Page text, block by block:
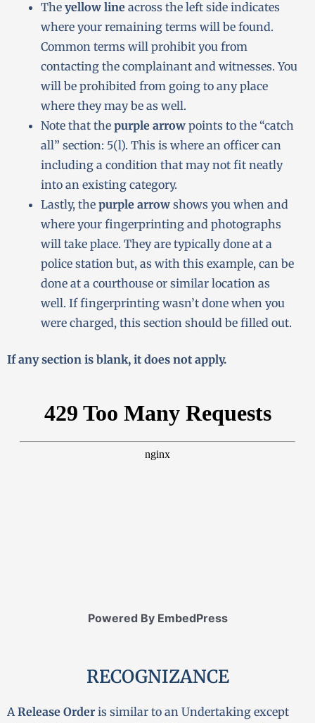
The yellow line across the left side indicates
where your remaining terms will be found.
Common terms will prohibit you from
contacting the complainant and witnesses. You
will be prohibited from going to any place
where they may be as well.
Note that the purple arrow points to the “catch
all” section: 5(l). This is where an officer can
including a condition that may not fit neatly
into an existing category.
Lastly, the purple arrow shows you when and
where your fingerprinting and photographs
will take place. They are typically done at a
police station but, as with this example, can be
done at a courthouse or similar location as
well. If fingerprinting wasn’t done when you
were charged, this section should be filled out.
If any section is blank, it does not apply.
Powered By EmbedPress
RECOGNIZANCE
A Release Order is similar to an Undertaking except